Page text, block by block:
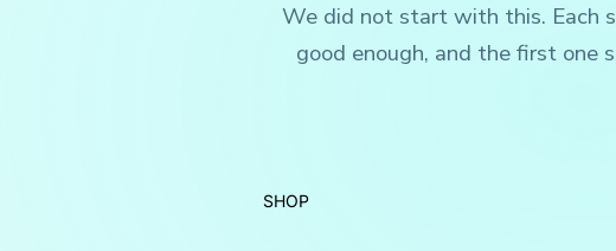
SHOP
We did not start with this. Each
good enough, and the first